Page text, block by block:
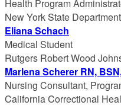
Health Program
New York State
Eliana Schach
Medical Student
Rutgers Robert Wood
Marlena Scherer RN,
Nursing Consultant,
California Correctional